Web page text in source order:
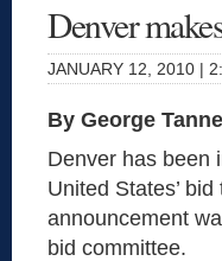
Denver
JANUARY 12, 2010 |
By George
Denver has been
United States’
announcement
bid committee.